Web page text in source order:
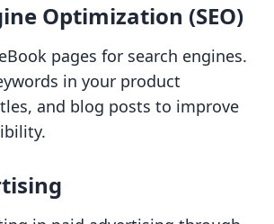
Optimization (SEO)
pages for search engines.
in your product
and blog posts to improve